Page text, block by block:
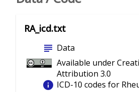
RA_icd.txt
subject Data
Available under
Attribution 3.0
info ICD-10 codes for